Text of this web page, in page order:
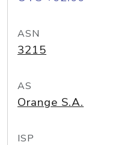
ASN
3215
AS
Orange S.A.
ISP